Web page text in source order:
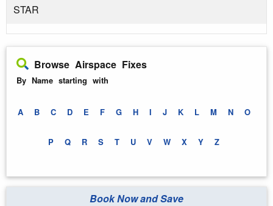
STAR
Browse Airspace Fixes
By Name starting with
A B C D E F G H I J K L M N O
P Q R S T U V W X Y Z
Book Now and Save